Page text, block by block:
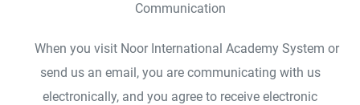
Communication
When you visit Noor International Academy System or
send us an email, you are communicating with us
electronically, and you agree to receive electronic